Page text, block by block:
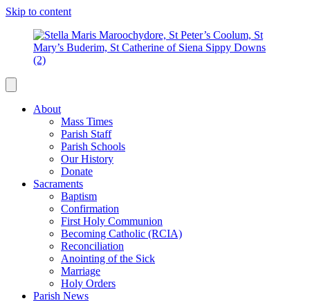
Skip to content
About
Mass Times
Parish Staff
Parish Schools
Our History
Donate
Sacraments
Baptism
Confirmation
First Holy Communion
Becoming Catholic (RCIA)
Reconciliation
Anointing of the Sick
Marriage
Holy Orders
Parish News